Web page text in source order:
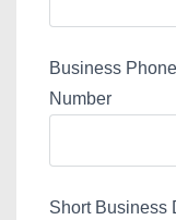
Business Phone
Number
Short Business